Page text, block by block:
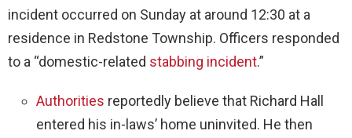
incident occurred on Sunday at around 12:30 at a
residence in Redstone Township. Officers responded
to a “domestic-related stabbing incident.”
Authorities reportedly believe that Richard Hall
entered his in-laws’ home uninvited. He then